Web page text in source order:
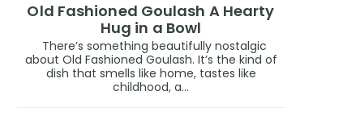
Old Fashioned Goulash A Hearty
Hug in a Bowl
There’s something beautifully nostalgic
about Old Fashioned Goulash. It’s the kind of
dish that smells like home, tastes like
childhood, a...